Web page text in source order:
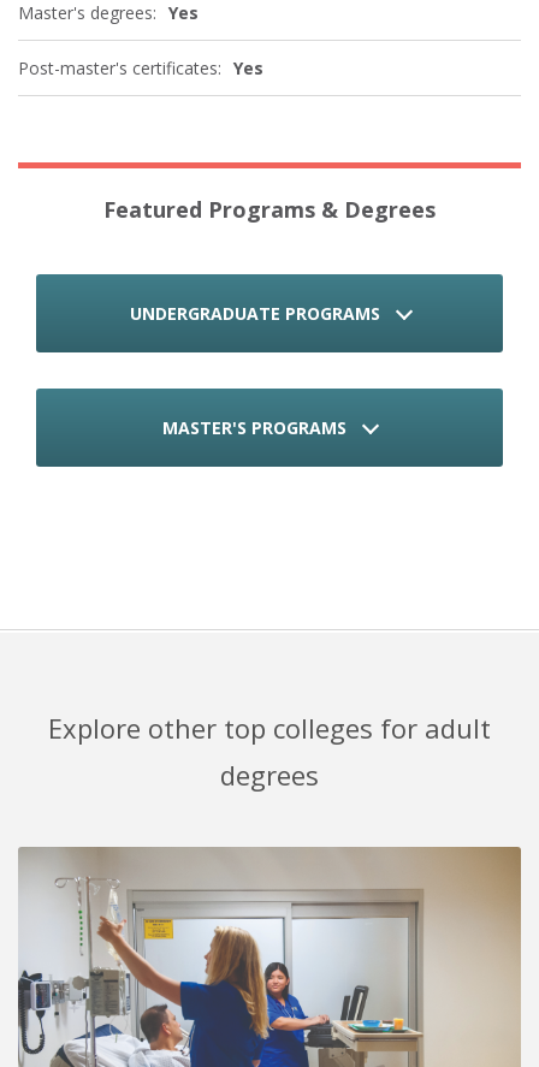
Master's degrees: Yes
Post-master's certificates: Yes
Featured Programs & Degrees
UNDERGRADUATE PROGRAMS
MASTER'S PROGRAMS
Explore other top colleges for adult
degrees